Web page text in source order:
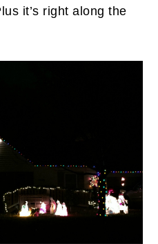
it’s right along the